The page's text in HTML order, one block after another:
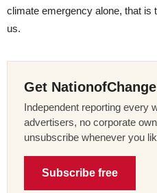
climate emergency alone, that
us.
Get
Independent reporting every
advertisers, no corporate
unsubscribe whenever you
Subscribe free